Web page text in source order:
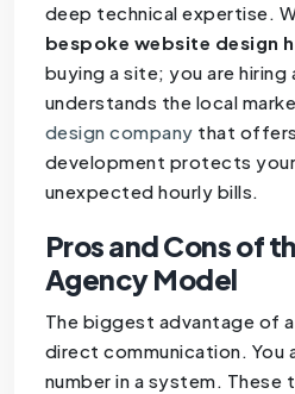
deep technical expertise.
bespoke website design
buying a site; you are hiring
understands the local
design company that
development protects
unexpected hourly bills.
Pros and Cons of
Agency Model
The biggest advantage of
direct communication. You
number in a system. These